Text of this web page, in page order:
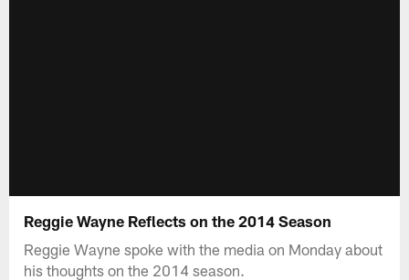
Reggie Wayne Reflects on the 2014 Season
Reggie Wayne spoke with the media on Monday about
his thoughts on the 2014 season.